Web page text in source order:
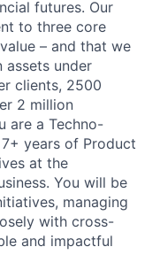
futures. Our
to three core
– and that we
assets under
clients, 2500
2 million
are a Techno-
years of Product
at the
You will be
managing
with cross-
and impactful